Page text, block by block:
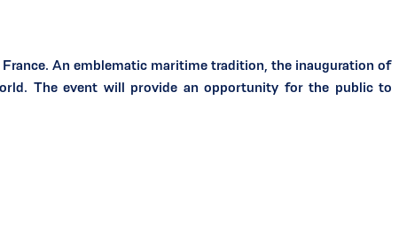
An emblematic maritime tradition, the inauguration of
The event will provide an opportunity for the public to